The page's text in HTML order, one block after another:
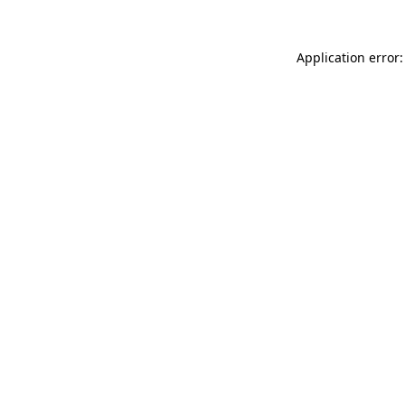
Application